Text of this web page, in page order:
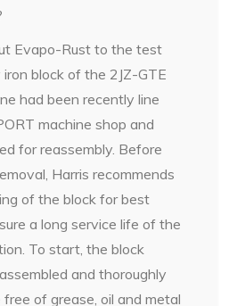
Evapo-Rust to the test
block of the 2JZ-GTE
had been recently line
machine shop and
for reassembly. Before
Harris recommends
of the block for best
a long service life of the
To start, the block
and thoroughly
of grease, oil and metal